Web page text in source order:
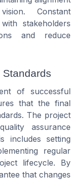
Constant
stakeholders
and reduce
of successful
that the final
The project
assurance
includes setting
regular
lifecycle. By
that changes